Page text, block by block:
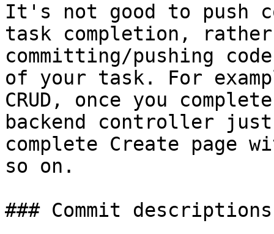
It's not good to push
task completion, rather
committing/pushing
of your task. For
CRUD, once you
backend controller
complete Create page
so on.
### Commit